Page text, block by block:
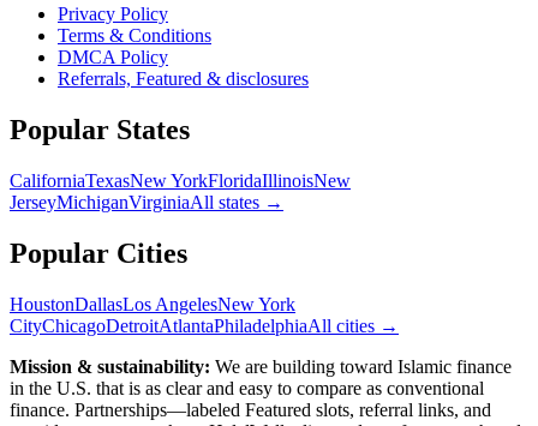
Privacy Policy
Terms & Conditions
DMCA Policy
Referrals, Featured & disclosures
Popular States
CaliforniaTexasNew YorkFloridaIllinoisNew
JerseyMichiganVirginiaAll states →
Popular Cities
HoustonDallasLos AngelesNew York
CityChicagoDetroitAtlantaPhiladelphiaAll cities →
Mission & sustainability: We are building toward Islamic finance
in the U.S. that is as clear and easy to compare as conventional
finance. Partnerships—labeled Featured slots, referral links, and